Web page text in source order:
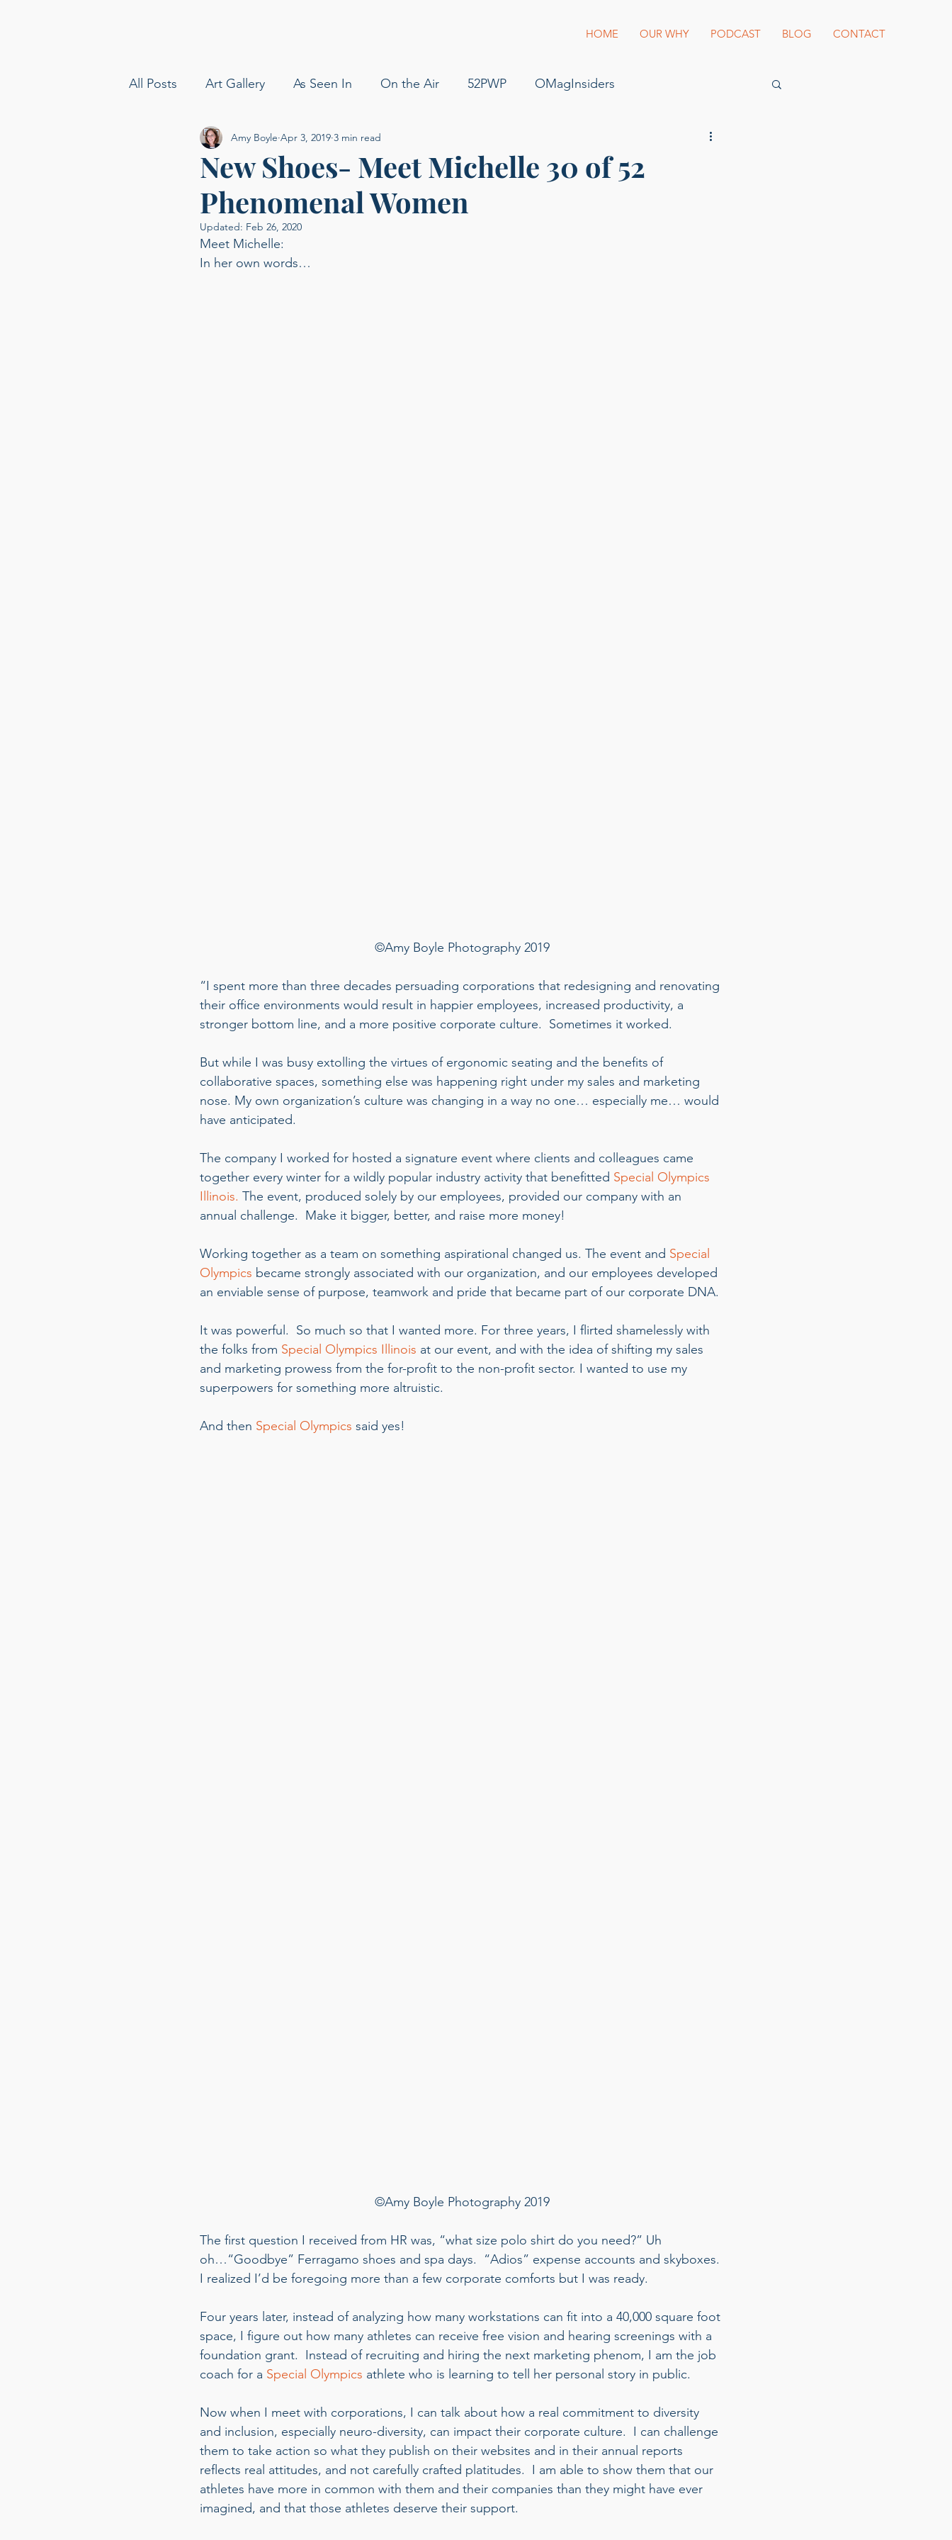
HOME OUR WHY PODCAST BLOG CONTACT
All Posts Art Gallery As Seen In On the Air 52PWP OMagInsiders
amy boyle photography 52 Phenomenal Women James Beard Awards
Sommelier Delta Airlines Pilot Flying For Sale
Carolina Baldin Speaking of Phenomenal Podcast
New Shoes- Meet Michelle 30 of 52
Phenomenal Women
Amy Boyle Apr 3, 2019 3 min read
Updated: Feb 26, 2020
Meet Michelle:
In her own words…
©Amy Boyle Photography 2019
“I spent more than three decades persuading corporations that redesigning and renovating
their office environments would result in happier employees, increased productivity, a
stronger bottom line, and a more positive corporate culture.  Sometimes it worked.
But while I was busy extolling the virtues of ergonomic seating and the benefits of
collaborative spaces, something else was happening right under my sales and marketing
nose. My own organization’s culture was changing in a way no one… especially me… would
have anticipated.
The company I worked for hosted a signature event where clients and colleagues came
together every winter for a wildly popular industry activity that benefitted Special Olympics
Illinois. The event, produced solely by our employees, provided our company with an
annual challenge.  Make it bigger, better, and raise more money!
Working together as a team on something aspirational changed us. The event and Special
Olympics became strongly associated with our organization, and our employees developed
an enviable sense of purpose, teamwork and pride that became part of our corporate DNA.
It was powerful.  So much so that I wanted more. For three years, I flirted shamelessly with
the folks from Special Olympics Illinois at our event, and with the idea of shifting my sales
and marketing prowess from the for-profit to the non-profit sector. I wanted to use my
superpowers for something more altruistic.
And then Special Olympics said yes!
©Amy Boyle Photography 2019
The first question I received from HR was, “what size polo shirt do you need?” Uh
oh…“Goodbye” Ferragamo shoes and spa days.  “Adios” expense accounts and skyboxes.
I realized I’d be foregoing more than a few corporate comforts but I was ready.
Four years later, instead of analyzing how many workstations can fit into a 40,000 square foot
space, I figure out how many athletes can receive free vision and hearing screenings with a
foundation grant.  Instead of recruiting and hiring the next marketing phenom, I am the job
coach for a Special Olympics athlete who is learning to tell her personal story in public.
Now when I meet with corporations, I can talk about how a real commitment to diversity
and inclusion, especially neuro-diversity, can impact their corporate culture.  I can challenge
them to take action so what they publish on their websites and in their annual reports
reflects real attitudes, and not carefully crafted platitudes.  I am able to show them that our
athletes have more in common with them and their companies than they might have ever
imagined, and that those athletes deserve their support.